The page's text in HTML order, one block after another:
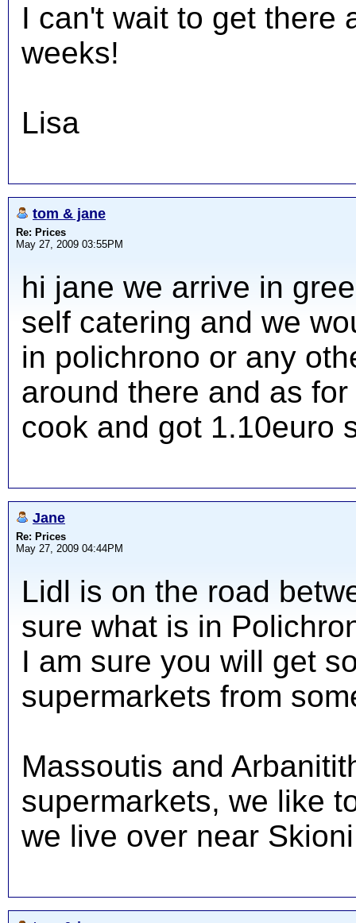
I can't wait to get there
weeks!
Lisa
tom & jane
Re: Prices
May 27, 2009 03:55PM
hi jane we arrive in
self catering and we
in polichrono or any
around there and as
cook and got 1.10euro
Jane
Re: Prices
May 27, 2009 04:44PM
Lidl is on the road
sure what is in
I am sure you will get
supermarkets from
Massoutis and
supermarkets, we like
we live over near